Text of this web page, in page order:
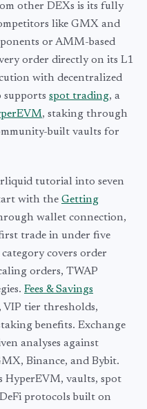
other DEXs is its fully
like GMX and
or AMM-based
order directly on its L1
with decentralized
supports spot trading, a
, staking through
built vaults for
tutorial into seven
with the Getting
wallet connection,
trade in under five
category covers order
orders, TWAP
Fees & Savings
VIP tier thresholds,
benefits. Exchange
analyses against
Binance, and Bybit.
HyperEVM, vaults, spot
protocols built on